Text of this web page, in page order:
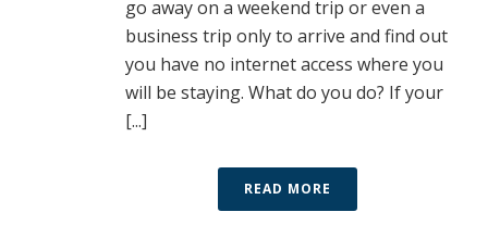
go away on a weekend trip or even a
business trip only to arrive and find out
you have no internet access where you
will be staying. What do you do? If your
[...]
READ MORE